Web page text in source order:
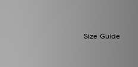
Size Guide